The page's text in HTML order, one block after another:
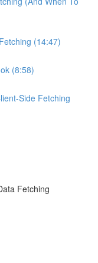
(14:47)
(8:58)
Side Fetching
Fetching